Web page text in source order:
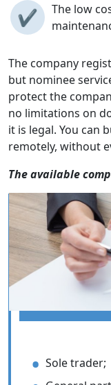
✔
The low
The company
but nominee
protect the
no limitations on
it is legal. You can
remotely, without
The available
Sole trader;